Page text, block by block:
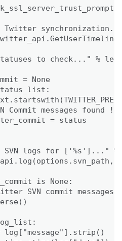
Twitter
to check..." %
= None
Commit messages found !"
= status
SVN logs for ['%s']..." %
is None:
SVN commit messages
log["message"].strip()